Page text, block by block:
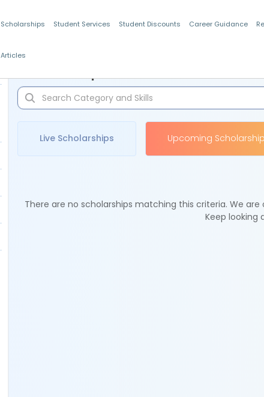
Scholarships Student Services Student Discounts Career Guidance
Articles
Live Scholarships Upcoming
There are no scholarships matching this criteria. We
Keep looking